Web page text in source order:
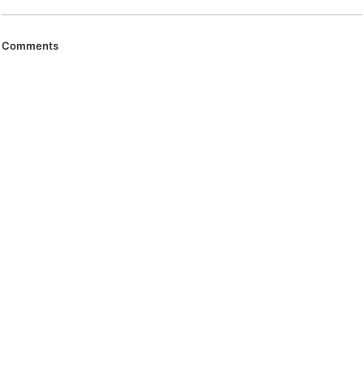
Comments